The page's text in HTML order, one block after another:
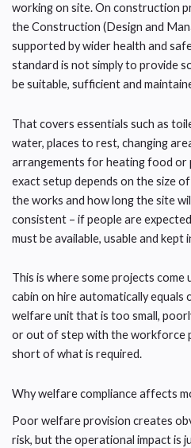
working on site. On construction
the Construction (Design and
supported by wider health and
standard is not simply to provide
be suitable, sufficient and
That covers essentials such as
water, places to rest, changing
arrangements for heating food or
exact setup depends on the size
the works and how long the site
consistent – if people are
must be available, usable and kept
This is where some projects come
cabin on hire automatically equals
welfare unit that is too small,
or out of step with the workforce
short of what is required.
Why welfare compliance affects
Poor welfare provision creates
risk, but the operational impact is